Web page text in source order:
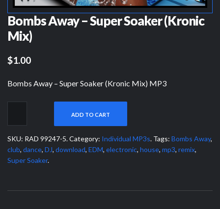
Bombs Away – Super Soaker (Kronic
Mix)
$1.00
Bombs Away – Super Soaker (Kronic Mix) MP3
ADD TO CART
SKU: RAD 99247-5.Category: Individual MP3s. Tags: Bombs Away,
club, dance, DJ, download, EDM, electronic, house, mp3, remix,
Super Soaker.